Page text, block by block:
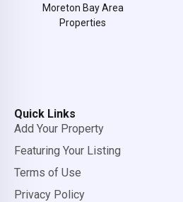
Moreton Bay Area
Properties
Quick Links
Add Your Property
Featuring Your Listing
Terms of Use
Privacy Policy